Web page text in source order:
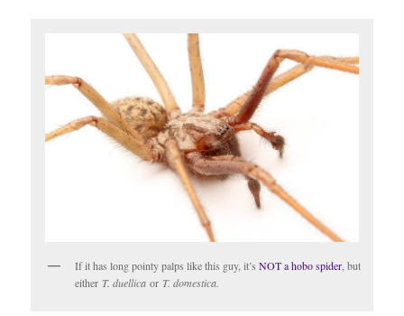
If it has long pointy palps like this guy, it’sNOT a hobo spider, but
either T. duellicaor T. domestica.